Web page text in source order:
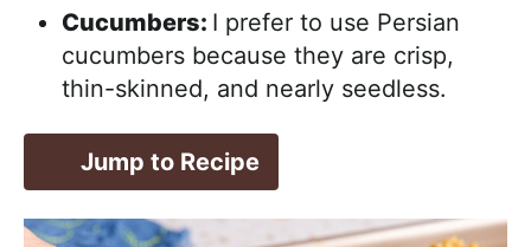
Cucumbers: I prefer to use Persian
cucumbers because they are crisp,
thin-skinned, and nearly seedless.
Jump to Recipe